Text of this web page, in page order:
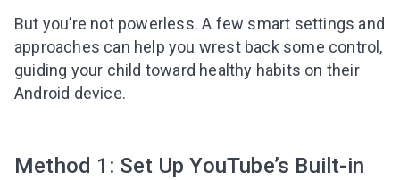
But you’re not powerless. A few smart settings and
approaches can help you wrest back some control,
guiding your child toward healthy habits on their
Android device.
Method 1: Set Up YouTube’s Built-in